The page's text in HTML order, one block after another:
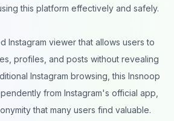
this platform effectively and safely.
Instagram viewer that allows users to
profiles, and posts without revealing
Instagram browsing, this Insnoop
from Instagram's official app,
that many users find valuable.